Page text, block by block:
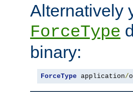
Alternatively
ForceType
binary:
ForceType application/